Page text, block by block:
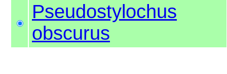
Pseudostylochus
obscurus